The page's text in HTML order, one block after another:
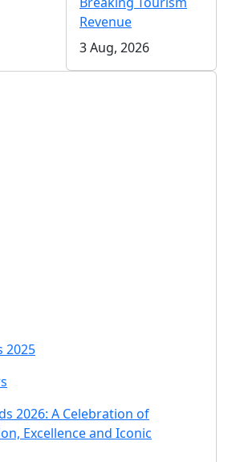
Revenue
3 Aug, 2026
2025
2026: A Celebration of
Excellence and Iconic